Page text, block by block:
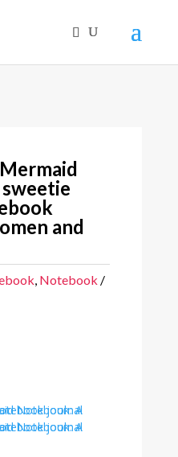
and
, Notebook